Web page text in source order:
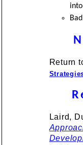
Return
Laird,